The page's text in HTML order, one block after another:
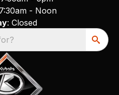
- Noon
: Closed